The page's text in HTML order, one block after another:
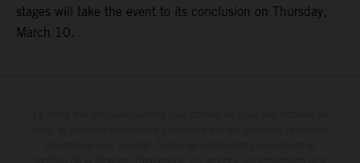
stages will take the event to its conclusion on Thursday,
March 10.